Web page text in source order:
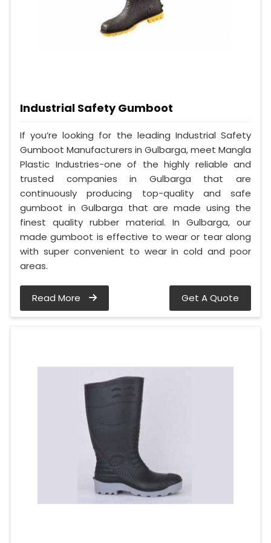
Industrial Safety Gumboot
If you’re looking for the leading Industrial Safety
Gumboot Manufacturers in Gulbarga, meet Mangla
Plastic Industries-one of the highly reliable and
trusted companies in Gulbarga that are
continuously producing top-quality and safe
gumboot in Gulbarga that are made using the
finest quality rubber material. In Gulbarga, our
made gumboot is effective to wear or tear along
with super convenient to wear in cold and poor
areas.
Read More Get A Quote